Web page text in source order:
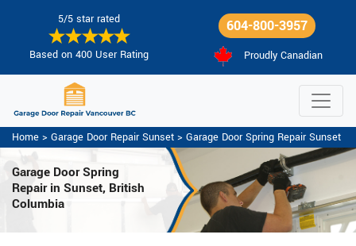
5/5 star rated
Based on 400 User Rating
604-800-3957
Proudly Canadian
Home > Garage Door Repair Sunset > Garage Door Spring Repair Sunset
Garage Door Spring
Repairin Sunset, British
Columbia